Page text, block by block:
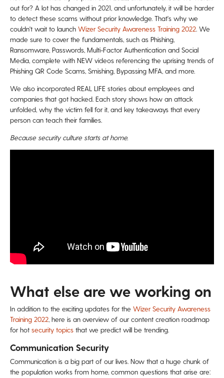
out for? A lot has changed in 2021, and unfortunately, it will be harder
to detect these scams without prior knowledge. That's why we
couldn't wait to launch Wizer Security Awareness Training 2022. We
made sure to cover the fundamentals, such as Phishing,
Ransomware, Passwords, Multi-Factor Authentication and Social
Media, complete with NEW videos referencing the uprising trends of
Phishing QR Code Scams, Smishing, Bypassing MFA, and more.
We also incorporated REAL LIFE stories about employees and
companies that got hacked. Each story shows how an attack
unfolded, why the victim fell for it, and key takeaways that every
person can teach their families.
Because security culture starts at home.
What else are we working on
In addition to the exciting updates for the Wizer Security Awareness
Training 2022, here is an overview of our content creation roadmap
for hot security topics that we predict will be trending.
Communication Security
Communication is a big part of our lives. Now that a huge chunk of
the population works from home, common questions that arise are: